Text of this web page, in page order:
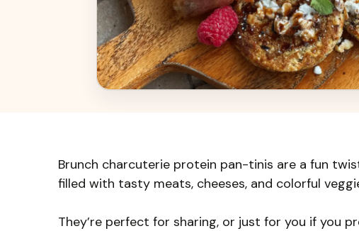
Brunch charcuterie protein pan-tinis are a fun
filled with tasty meats, cheeses, and colorful
They’re perfect for sharing, or just for you if you